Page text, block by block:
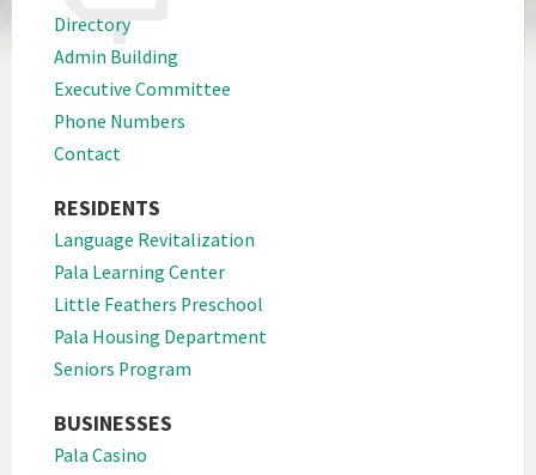
Directory
Admin Building
Executive Committee
Phone Numbers
Contact
RESIDENTS
Language Revitalization
Pala Learning Center
Little Feathers Preschool
Pala Housing Department
Seniors Program
BUSINESSES
Pala Casino